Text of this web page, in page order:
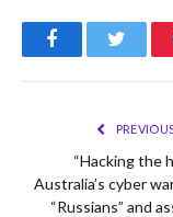
FacebookTwitter
“Hacking the
Australia’s cyber
“Russians” and